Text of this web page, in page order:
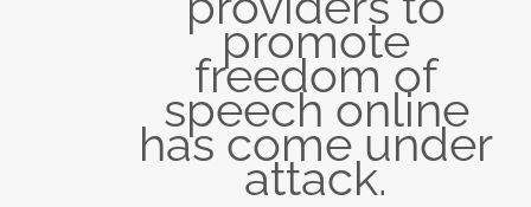
promote
freedom of
speech online
has come under
attack.